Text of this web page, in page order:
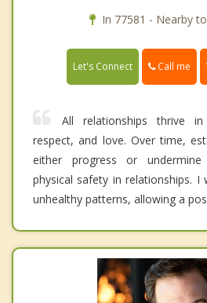
In 77581 - Nearby
Let's Connect Call me
All relationships thrive
respect, and love. Over time,
either progress or
physical safety in relationships.
unhealthy patterns, allowing a